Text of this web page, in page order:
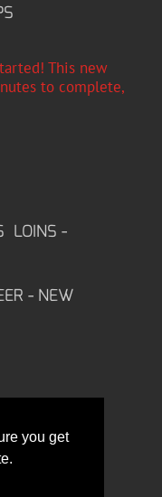
you get
This new
to complete,
LOINS -
- NEW